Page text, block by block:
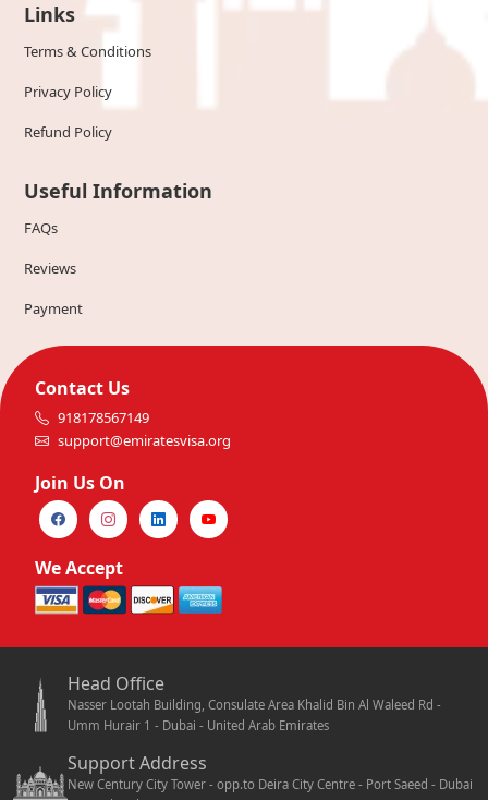
Links
Terms & Conditions
Privacy Policy
Refund Policy
Useful Information
FAQs
Reviews
Payment
Contact Us
918178567149
support@emiratesvisa.org
Join Us On
We Accept
Head Office
Nasser Lootah Building, Consulate Area Khalid Bin Al Waleed Rd -
Umm Hurair 1 - Dubai - United Arab Emirates
Support Address
New Century City Tower - opp.to Deira City Centre - Port Saeed - Dubai